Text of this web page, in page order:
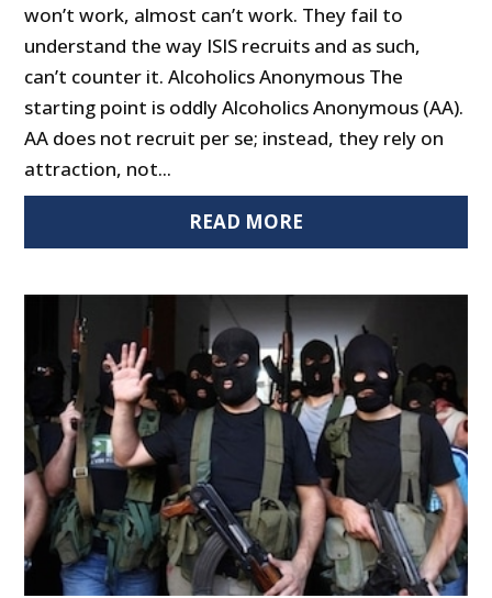
won’t work, almost can’t work. They fail to
understand the way ISIS recruits and as such,
can’t counter it. Alcoholics Anonymous The
starting point is oddly Alcoholics Anonymous (AA).
AA does not recruit per se; instead, they rely on
attraction, not...
READ MORE